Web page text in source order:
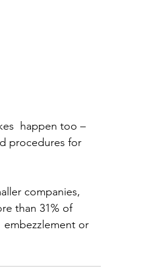
happen too –
procedures for
companies,
than 31% of
embezzlement or